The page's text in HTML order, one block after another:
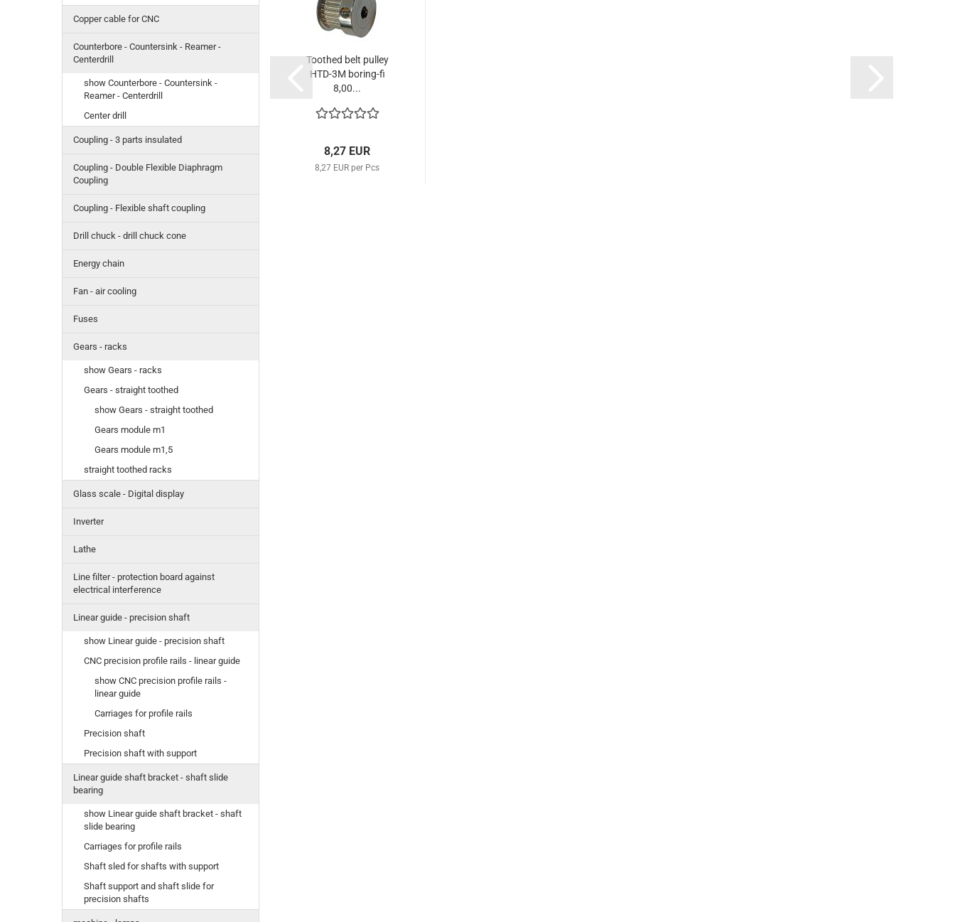
Toothed belt pulley
HTD-3M boring-fi
8,00...
8,27 EUR
8,27 EUR per Pcs
Copper cable for CNC
Counterbore - Countersink - Reamer -
Centerdrill
show Counterbore - Countersink -
Reamer - Centerdrill
Center drill
Coupling - 3 parts insulated
Coupling - Double Flexible Diaphragm
Coupling
Coupling - Flexible shaft coupling
Drill chuck - drill chuck cone
Energy chain
Fan - air cooling
Fuses
Gears - racks
show Gears - racks
Gears - straight toothed
show Gears - straight toothed
Gears module m1
Gears module m1,5
straight toothed racks
Glass scale - Digital display
Inverter
Lathe
Line filter - protection board against
electrical interference
Linear guide - precision shaft
show Linear guide - precision shaft
CNC precision profile rails - linear guide
show CNC precision profile rails -
linear guide
Carriages for profile rails
Precision shaft
Precision shaft with support
Linear guide shaft bracket - shaft slide
bearing
show Linear guide shaft bracket - shaft
slide bearing
Carriages for profile rails
Shaft sled for shafts with support
Shaft support and shaft slide for
precision shafts